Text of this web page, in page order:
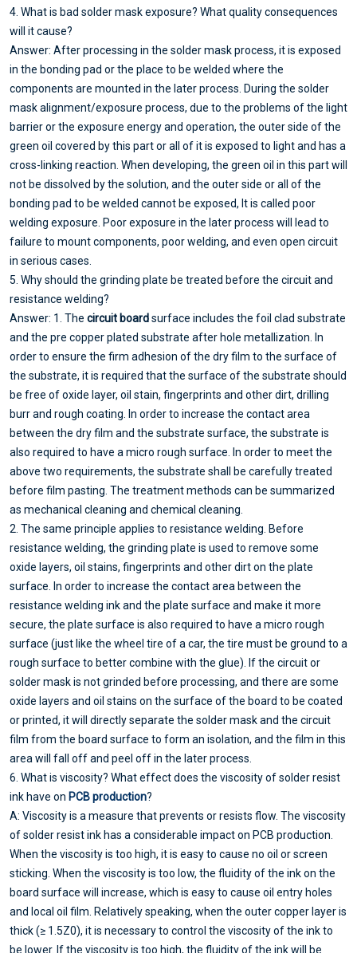
4. What is bad solder mask exposure? What quality consequences
will it cause?
Answer: After processing in the solder mask process, it is exposed
in the bonding pad or the place to be welded where the
components are mounted in the later process. During the solder
mask alignment/exposure process, due to the problems of the light
barrier or the exposure energy and operation, the outer side of the
green oil covered by this part or all of it is exposed to light and has a
cross-linking reaction. When developing, the green oil in this part will
not be dissolved by the solution, and the outer side or all of the
bonding pad to be welded cannot be exposed, It is called poor
welding exposure. Poor exposure in the later process will lead to
failure to mount components, poor welding, and even open circuit
in serious cases.
5. Why should the grinding plate be treated before the circuit and
resistance welding?
Answer: 1. The circuit boardsurface includes the foil clad substrate
and the pre copper plated substrate after hole metallization. In
order to ensure the firm adhesion of the dry film to the surface of
the substrate, it is required that the surface of the substrate should
be free of oxide layer, oil stain, fingerprints and other dirt, drilling
burr and rough coating. In order to increase the contact area
between the dry film and the substrate surface, the substrate is
also required to have a micro rough surface. In order to meet the
above two requirements, the substrate shall be carefully treated
before film pasting. The treatment methods can be summarized
as mechanical cleaning and chemical cleaning.
2. The same principle applies to resistance welding. Before
resistance welding, the grinding plate is used to remove some
oxide layers, oil stains, fingerprints and other dirt on the plate
surface. In order to increase the contact area between the
resistance welding ink and the plate surface and make it more
secure, the plate surface is also required to have a micro rough
surface (just like the wheel tire of a car, the tire must be ground to a
rough surface to better combine with the glue). If the circuit or
solder mask is not grinded before processing, and there are some
oxide layers and oil stains on the surface of the board to be coated
or printed, it will directly separate the solder mask and the circuit
film from the board surface to form an isolation, and the film in this
area will fall off and peel off in the later process.
6. What is viscosity? What effect does the viscosity of solder resist
ink have on PCB production?
A: Viscosity is a measure that prevents or resists flow. The viscosity
of solder resist ink has a considerable impact on PCB production.
When the viscosity is too high, it is easy to cause no oil or screen
sticking. When the viscosity is too low, the fluidity of the ink on the
board surface will increase, which is easy to cause oil entry holes
and local oil film. Relatively speaking, when the outer copper layer is
thick (≥ 1.5Z0), it is necessary to control the viscosity of the ink to
be lower. If the viscosity is too high, the fluidity of the ink will be